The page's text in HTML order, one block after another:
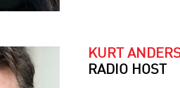
KURT
RADIO HOST